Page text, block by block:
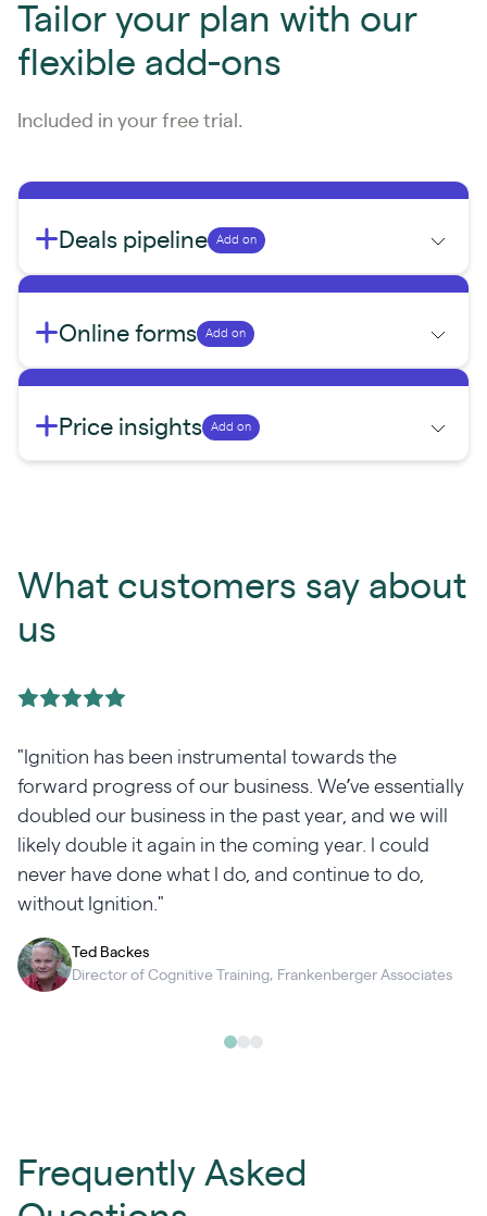
Tailor your plan with our
flexible add-ons
Included in your free trial.
Deals pipeline Add on
Online forms Add on
Price insights Add on
What customers say about
us
"Ignition has been instrumental towards the
forward progress of our business. We’ve essentially
doubled our business in the past year, and we will
likely double it again in the coming year. I could
never have done what I do, and continue to do,
without Ignition."
Ted Backes
Director of Cognitive Training, Frankenberger Associates
Frequently Asked